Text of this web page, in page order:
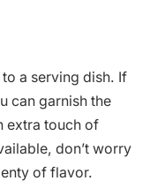
a serving dish. If
can garnish the
extra touch of
don’t worry
of flavor.